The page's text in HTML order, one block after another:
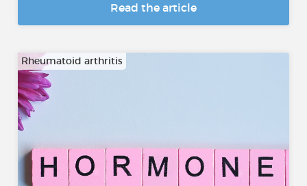
Read the article
Rheumatoid arthritis